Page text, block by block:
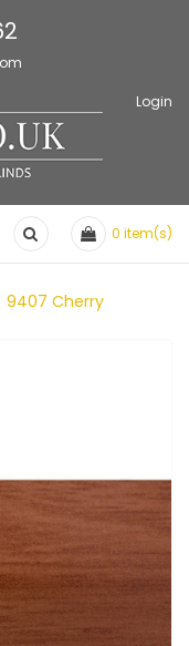
Login
0 item(s)
9407 Cherry